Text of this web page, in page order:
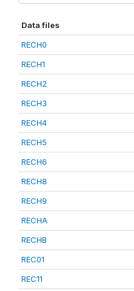
Data files
RECH0
RECH1
RECH2
RECH3
RECH4
RECH5
RECH6
RECH8
RECH9
RECHA
RECHB
REC01
REC11